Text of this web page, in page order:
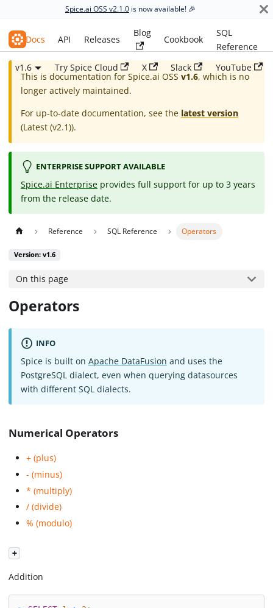
Spice.ai OSS v2.1.0 is now available! 🎉
Spice.ai OSS
Docs API Releases
Blog
Cookbook
SQL
Reference
v1.6
Try Spice Cloud X Slack YouTube
This is documentation for Spice.ai OSS v1.6, which is no
longer actively maintained.
For up-to-date documentation, see the latest version
(Latest (v2.1)).
ENTERPRISE SUPPORT AVAILABLE
Spice.ai Enterprise provides full support for up to 3 years
from the release date.
Reference SQL Reference Operators
Version: v1.6
On this page
Operators
INFO
Spice is built on Apache DataFusion and uses the
PostgreSQL dialect, even when querying datasources
with different SQL dialects.
Numerical Operators
+ (plus)
- (minus)
* (multiply)
/ (divide)
% (modulo)
+
Addition